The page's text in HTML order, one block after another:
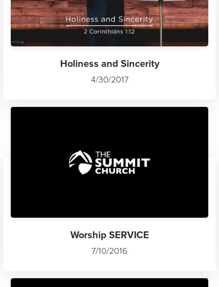
Holiness and Sincerity
4/30/2017
Worship SERVICE
7/10/2016